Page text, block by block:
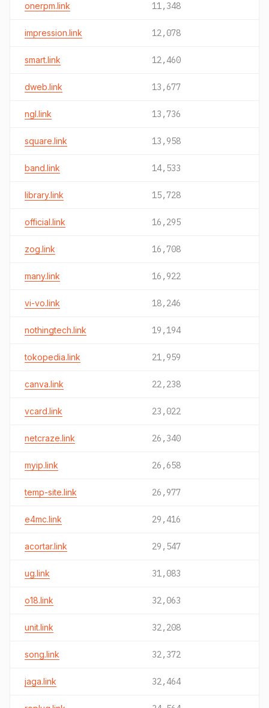
onerpm.link 11,348
impression.link 12,078
smart.link 12,460
dweb.link 13,677
ngl.link 13,736
square.link 13,958
band.link 14,533
library.link 15,728
official.link 16,295
zog.link 16,708
many.link 16,922
vi-vo.link 18,246
nothingtech.link 19,194
tokopedia.link 21,959
canva.link 22,238
vcard.link 23,022
netcraze.link 26,340
myip.link 26,658
temp-site.link 26,977
e4mc.link 29,416
acortar.link 29,547
ug.link 31,083
o18.link 32,063
unit.link 32,208
song.link 32,372
jaga.link 32,464